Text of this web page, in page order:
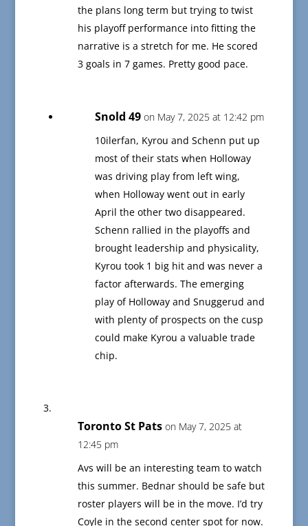
the plans long term but trying to twist
his playoff performance into fitting the
narrative is a stretch for me. He scored
3 goals in 7 games. Pretty good pace.
Snold 49 on May 7, 2025 at 12:42 pm
10ilerfan, Kyrou and Schenn put up
most of their stats when Holloway
was driving play from left wing,
when Holloway went out in early
April the other two disappeared.
Schenn rallied in the playoffs and
brought leadership and physicality,
Kyrou took 1 big hit and was never a
factor afterwards. The emerging
play of Holloway and Snuggerud and
with plenty of prospects on the cusp
could make Kyrou a valuable trade
chip.
Toronto St Pats on May 7, 2025 at
12:45 pm
Avs will be an interesting team to watch
this summer. Bednar should be safe but
roster players will be in the move. I’d try
Coyle in the second center spot for now.